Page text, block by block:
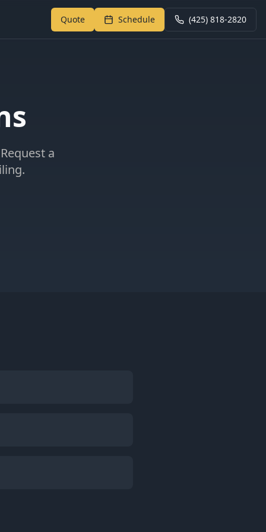
Return to My Garage
Quote Schedule (425) 818-2820
a